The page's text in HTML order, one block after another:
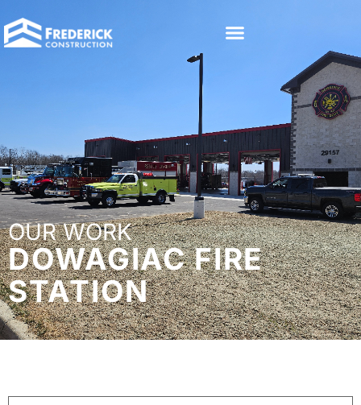
OUR WORK
DOWAGIAC FIRE
STATION